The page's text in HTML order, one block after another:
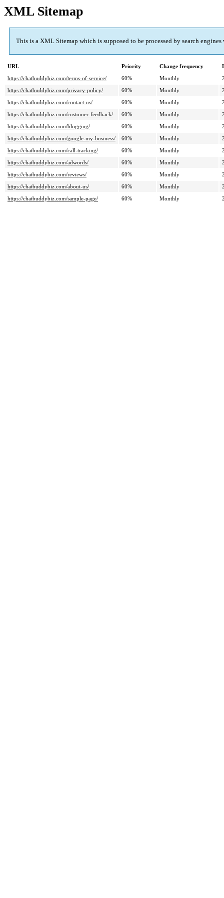
XML Sitemap
This is a XML Sitemap which is supposed to be processed by search
URL Priority Change frequency
https://chatbuddybiz.com/terms-of-service/
60% Monthly
https://chatbuddybiz.com/privacy-policy/
60% Monthly
https://chatbuddybiz.com/contact-us/
60% Monthly
https://chatbuddybiz.com/customer-feedback/
60% Monthly
https://chatbuddybiz.com/blogging/
60% Monthly
https://chatbuddybiz.com/google-my-business/
60% Monthly
https://chatbuddybiz.com/call-tracking/
60% Monthly
https://chatbuddybiz.com/adwords/
60% Monthly
https://chatbuddybiz.com/reviews/
60% Monthly
https://chatbuddybiz.com/about-us/
60% Monthly
https://chatbuddybiz.com/sample-page/
60% Monthly